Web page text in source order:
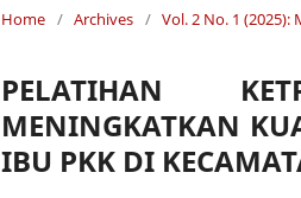
Home / Archives / Vol. 2 No. 1
PELATIHAN
MENINGKATKAN
IBU PKK DI